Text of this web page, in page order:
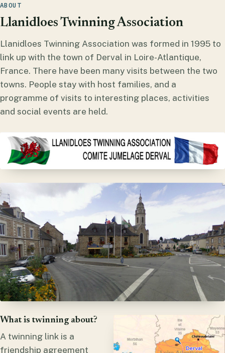
ABOUT
Llanidloes Twinning Association
Llanidloes Twinning Association was formed in 1995 to
link up with the town of Derval in Loire-Atlantique,
France. There have been many visits between the two
towns. People stay with host families, and a
programme of visits to interesting places, activities
and social events are held.
What is twinning about?
A twinning link is a
friendship agreement